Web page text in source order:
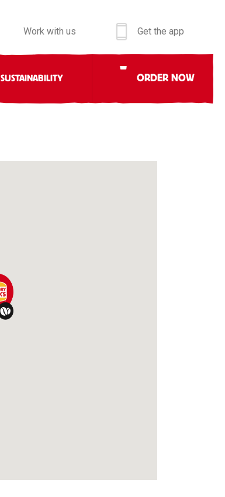
Work with us Get the app
SUSTAINABILITY ORDER NOW